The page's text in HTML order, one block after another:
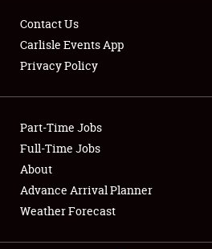
Showfield
Club Relations
Full-Time Jobs
About
Contact Us
Carlisle Events App
Privacy Policy
Part-Time Jobs
Full-Time Jobs
About
Advance Arrival Planner
Weather Forecast